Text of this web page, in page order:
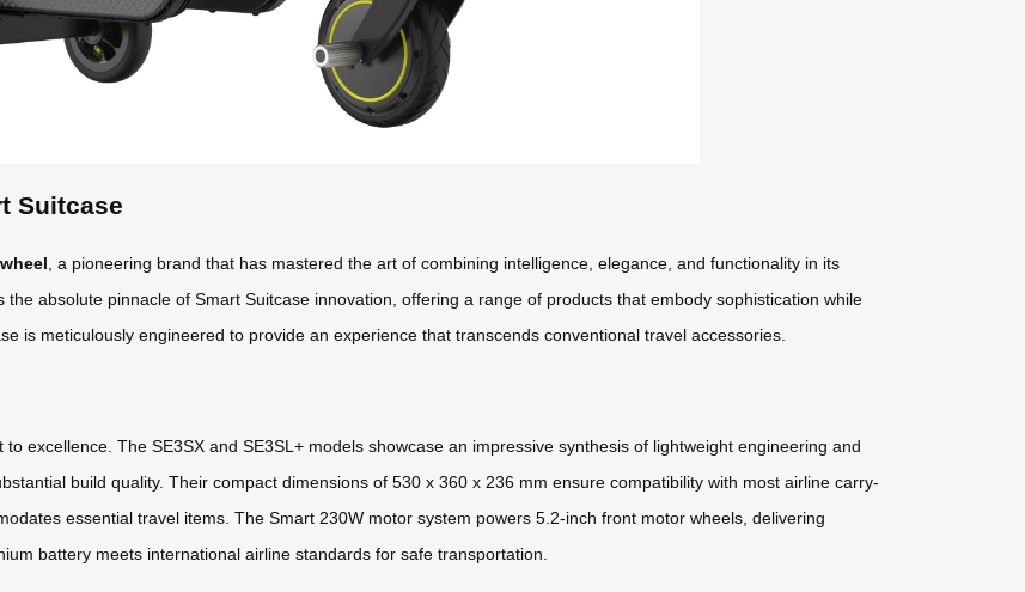
Suitcase
, a pioneering brand that has mastered the art of combining intelligence, elegance, and functionality in its
absolute pinnacle of Smart Suitcase innovation, offering a range of products that embody sophistication while
is meticulously engineered to provide an experience that transcends conventional travel accessories.
to excellence. The SE3SX and SE3SL+ models showcase an impressive synthesis of lightweight engineering and
build quality. Their compact dimensions of 530 x 360 x 236 mm ensure compatibility with most airline carry-
essential travel items. The Smart 230W motor system powers 5.2-inch front motor wheels, delivering
battery meets international airline standards for safe transportation.